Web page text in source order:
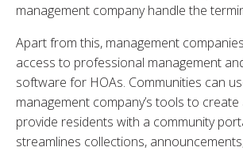
management company handle the
Apart from this, management
access to professional management
software for HOAs. Communities can
management company’s tools to
provide residents with a community
streamlines collections,